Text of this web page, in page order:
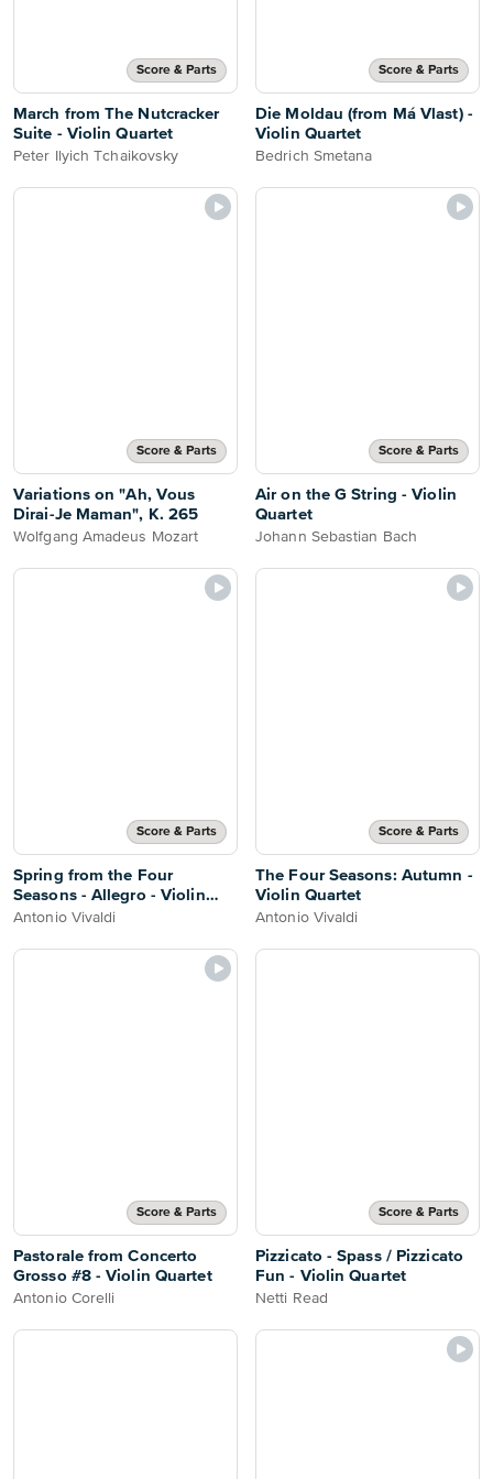
Score & Parts
March from The Nutcracker
Suite - Violin Quartet
Peter Ilyich Tchaikovsky
Score & Parts
Die Moldau (from Má Vlast) -
Violin Quartet
Bedrich Smetana
Score & Parts
Variations on "Ah, Vous
Dirai-Je Maman", K. 265
Wolfgang Amadeus Mozart
Score & Parts
Air on the G String - Violin
Quartet
Johann Sebastian Bach
Score & Parts
Spring from the Four
Seasons - Allegro - Violin
Quartet
Antonio Vivaldi
Score & Parts
The Four Seasons: Autumn -
Violin Quartet
Antonio Vivaldi
Score & Parts
Pastorale from Concerto
Grosso #8 - Violin Quartet
Antonio Corelli
Score & Parts
Pizzicato - Spass / Pizzicato
Fun - Violin Quartet
Netti Read